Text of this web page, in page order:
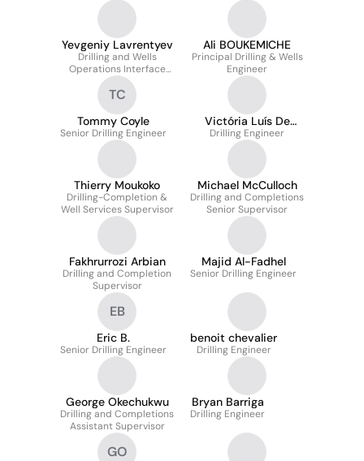
Yevgeniy Lavrentyev
Drilling and Wells
Operations Interface
Coordinator
Ali BOUKEMICHE
Principal Drilling & Wells
Engineer
TC
Tommy Coyle
Senior Drilling Engineer
Victória Luís De
Vilhena
Drilling Engineer
Thierry Moukoko
Drilling-Completion &
Well Services Supervisor
Michael McCulloch
Drilling and Completions
Senior Supervisor
Fakhrurrozi Arbian
Drilling and Completion
Supervisor
Majid Al-Fadhel
Senior Drilling Engineer
EB
Eric B.
Senior Drilling Engineer
benoit chevalier
Drilling Engineer
George Okechukwu
Drilling and Completions
Assistant Supervisor
Bryan Barriga
Drilling Engineer
GO